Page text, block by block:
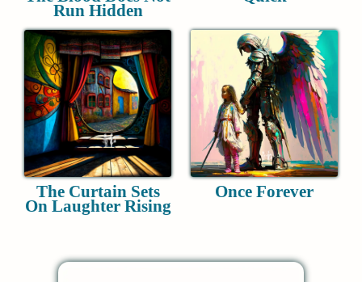
Run Hidden
The Curtain Sets
On Laughter Rising
Once Forever